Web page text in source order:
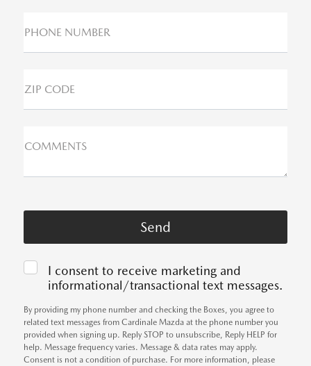
PHONE NUMBER
ZIP CODE
COMMENTS
I consent to receive marketing and
informational/transactional text messages.
By providing my phone number and checking the Boxes, you agree to
related text messages from Cardinale Mazda at the phone number you
provided when signing up. Reply STOP to unsubscribe, Reply HELP for
help. Message frequency varies. Message & data rates may apply.
Consent is not a condition of purchase. For more information, please